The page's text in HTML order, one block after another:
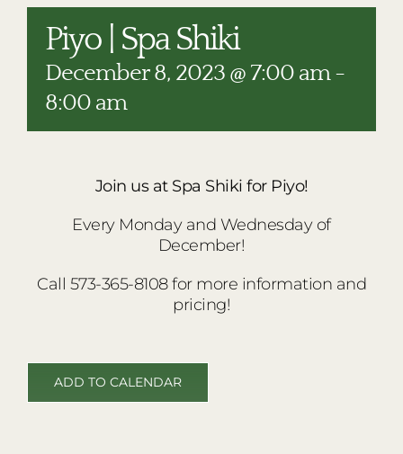
RESTAURANTS
PLAN AN EVENT
THE LODGE
Piyo | Spa Shiki
December 8, 2023 @ 7:00 am-
8:00 am
Join us at Spa Shiki for Piyo!
Every Monday and Wednesday of
December!
Call 573-365-8108 for more information and
pricing!
ADD TO CALENDAR